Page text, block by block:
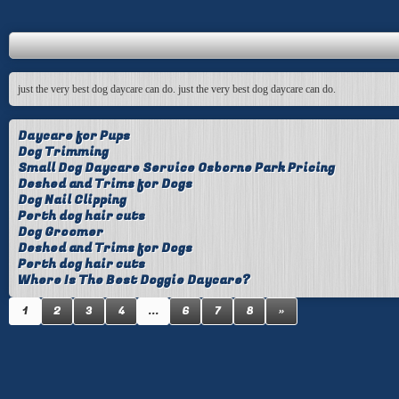
just the very best dog daycare can do. just the very best dog daycare can do.
Daycare for Pups
Dog Trimming
Small Dog Daycare Service Osborne Park Pricing
Deshed and Trims for Dogs
Dog Nail Clipping
Perth dog hair cuts
Dog Groomer
Deshed and Trims for Dogs
Perth dog hair cuts
Where Is The Best Doggie Daycare?
1 2 3 4 ... 6 7 8 »